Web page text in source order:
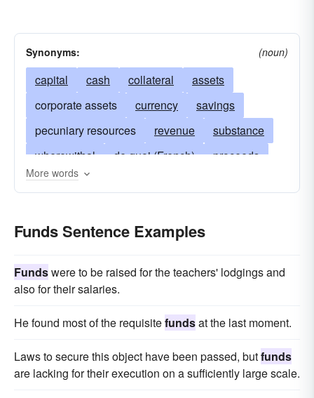
Synonyms: (noun)
capital cash collateral
assets
corporate assets
currency
savings
pecuniary resources
revenue
substance
wherewithal
de quoi (French)
proceeds
hard cash
money in the bank
letters-of-credit
property
means affluence
belongings
winnings
possessions profits
treasure
pelf
nest egg jack scratch
green stuff
lucre
filthy-lucre
More words
Funds Sentence Examples
Fundswere to be raised for the teachers' lodgings and
also for their salaries.
He found most of the requisitefundsat the last moment.
Laws to secure this object have been passed, butfunds
are lacking for their execution on a sufficiently large scale.